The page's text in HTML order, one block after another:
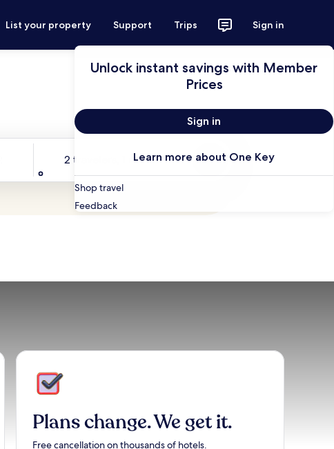
List your property Support Trips Sign in
Unlock instant savings with Member
Prices
Sign in
Learn more about One Key
Shop travel
Feedback
2 travelers, 1 room Search
Plans change. We get it.
Free cancellation on thousands of hotels.